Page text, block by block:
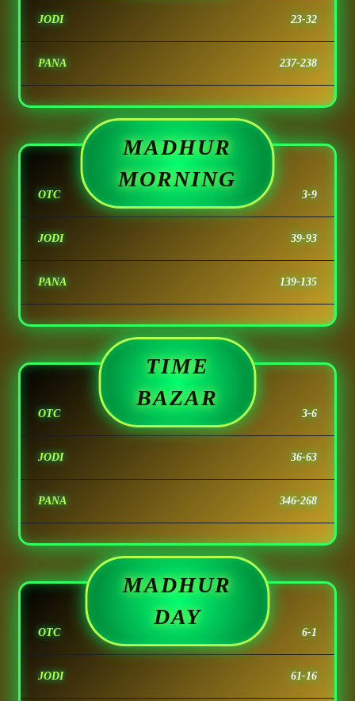
JODI 23-32
PANA 237-238
MADHUR
MORNING
OTC 3-9
JODI 39-93
PANA 139-135
TIME
BAZAR
OTC 3-6
JODI 36-63
PANA 346-268
MADHUR
DAY
OTC 6-1
JODI 61-16